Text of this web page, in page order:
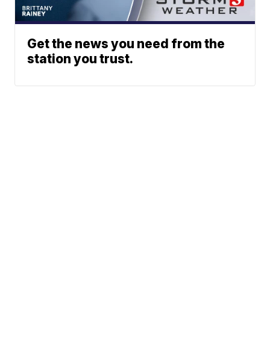
Get the news you need from the
station you trust.